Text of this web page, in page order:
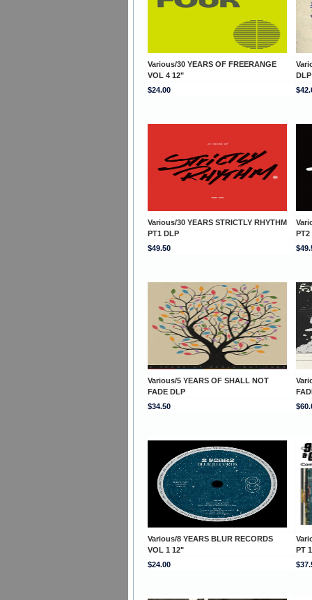
Various/30 YEARS OF FREERANGE
VOL 4 12"
DLP
$24.00
Various/30 YEARS STRICTLY RHYTHM
PT1 DLP
PT2
$49.50
Various/5 YEARS OF SHALL NOT
FADE DLP
$34.50
Various/8 YEARS BLUR RECORDS
VOL 1 12"
PT
$24.00